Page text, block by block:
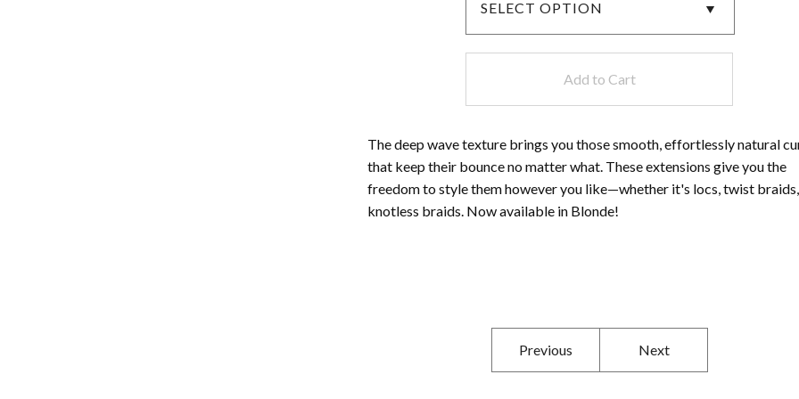
Add to Cart
The deep wave texture brings you those smooth, effortlessly natural
that keep their bounce no matter what. These extensions give you the
freedom to style them however you like—whether it's locs, twist
knotless braids. Now available in Blonde!
Previous Next